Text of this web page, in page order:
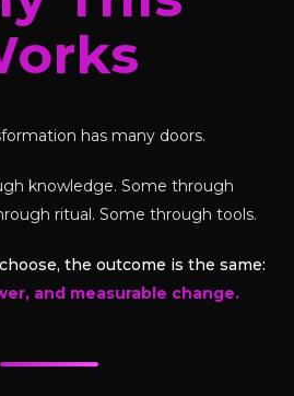
has many doors.
knowledge. Some through
ritual. Some through tools.
the outcome is the same:
and measurable change.